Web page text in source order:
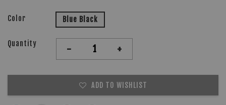
Color Blue Black
Quantity - +
ADD TO WISHLIST